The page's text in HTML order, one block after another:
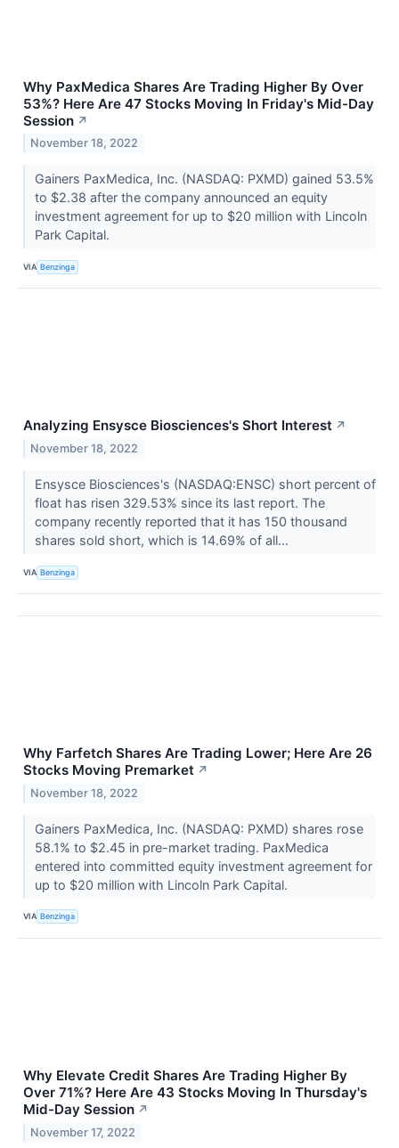
Why PaxMedica Shares Are Trading Higher By Over
53%? Here Are 47 Stocks Moving In Friday's Mid-Day
Session ↗
November 18, 2022
Gainers PaxMedica, Inc. (NASDAQ: PXMD) gained 53.5%
to $2.38 after the company announced an equity
investment agreement for up to $20 million with Lincoln
Park Capital.
VIA Benzinga
Analyzing Ensysce Biosciences's Short Interest ↗
November 18, 2022
Ensysce Biosciences's (NASDAQ:ENSC) short percent of
float has risen 329.53% since its last report. The
company recently reported that it has 150 thousand
shares sold short, which is 14.69% of all...
VIA Benzinga
Why Farfetch Shares Are Trading Lower; Here Are 26
Stocks Moving Premarket ↗
November 18, 2022
Gainers PaxMedica, Inc. (NASDAQ: PXMD) shares rose
58.1% to $2.45 in pre-market trading. PaxMedica
entered into committed equity investment agreement for
up to $20 million with Lincoln Park Capital.
VIA Benzinga
Why Elevate Credit Shares Are Trading Higher By
Over 71%? Here Are 43 Stocks Moving In Thursday's
Mid-Day Session ↗
November 17, 2022